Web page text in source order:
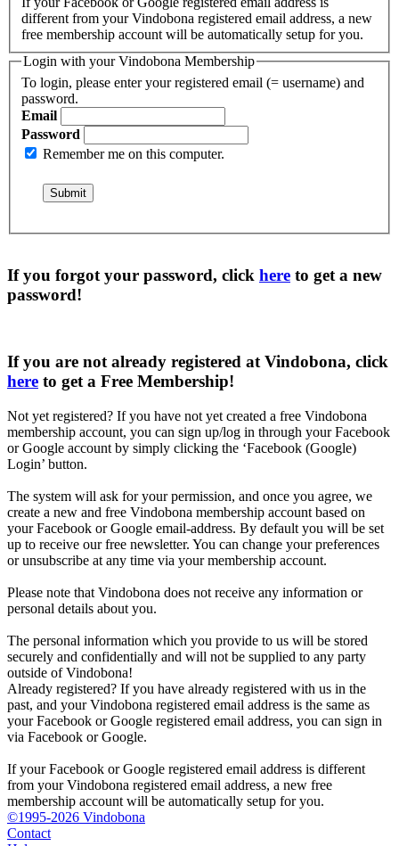
different from your Vindobona registered email address, a new
free membership account will be automatically setup for you.
Login with your Vindobona Membership
To login, please enter your registered email (= username) and
password.
Email
Password
Remember me on this computer.
If you forgot your password, click here to get a new
password!
If you are not already registered at Vindobona, click
here to get a Free Membership!
Not yet registered? If you have not yet created a free Vindobona
membership account, you can sign up/log in through your Facebook
or Google account by simply clicking the ‘Facebook (Google)
Login’ button.
The system will ask for your permission, and once you agree, we
create a new and free Vindobona membership account based on
your Facebook or Google email-address. By default you will be set
up to receive our free newsletter. You can change your preferences
or unsubscribe at any time via your membership account.
Please note that Vindobona does not receive any information or
personal details about you.
The personal information which you provide to us will be stored
securely and confidentially and will not be supplied to any party
outside of Vindobona!
Already registered? If you have already registered with us in the
past, and your Vindobona registered email address is the same as
your Facebook or Google registered email address, you can sign in
via Facebook or Google.
If your Facebook or Google registered email address is different
from your Vindobona registered email address, a new free
membership account will be automatically setup for you.
©1995-2026 Vindobona
Contact